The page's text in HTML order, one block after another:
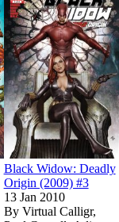
Black Widow: Deadly
Origin (2009) #3
13 Jan 2010
By Virtual Calligr,